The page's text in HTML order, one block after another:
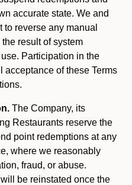
accurate state. We and
reverse any manual
result of system
Participation in the
acceptance of these Terms
The Company, its
Restaurants reserve the
point redemptions at any
where we reasonably
fraud, or abuse.
be reinstated once the